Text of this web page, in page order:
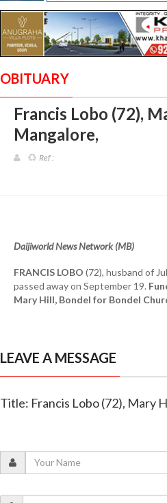
OBITUARY
Francis Lobo (72),
Mangalore,
Ref :
Daijiworld News Network (MB)
FRANCIS LOBO (72), husband of
passed away on September 19.
Mary Hill, Bondel for Bondel
LEAVE A MESSAGE
Title: Francis Lobo (72), Mary